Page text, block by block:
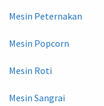
Mesin Peternakan
Mesin Popcorn
Mesin Roti
Mesin Sangrai